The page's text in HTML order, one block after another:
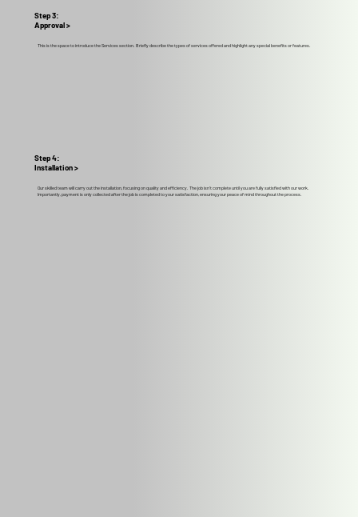
This is the space to introduce the Services section. Briefly describe the types of services offered and highlight any special benefits or features.
Step 3:
Approval >
Our skilled team will carry out the installation, focusing on quality and efficiency. The job isn't complete until you are fully satisfied with our work.
Importantly, payment is only collected after the job is completed to your satisfaction, ensuring your peace of mind throughout the process.
Step 4:
Installation >